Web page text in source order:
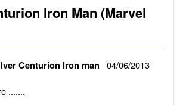
Iron Man (Marvel
Centurion Iron man
04/06/2013
.......